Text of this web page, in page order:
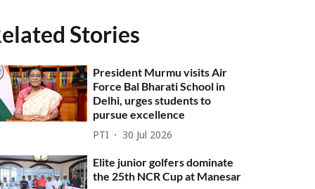
Stories
President Murmu visits Air
Force Bal Bharati School in
Delhi, urges students to
pursue excellence
PTI 30 Jul 2026
Elite junior golfers dominate
the 25th NCR Cup at Manesar